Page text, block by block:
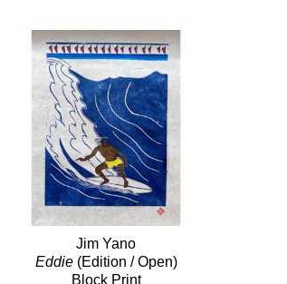
Jim Yano
Eddie (Edition / Open)
Block Print